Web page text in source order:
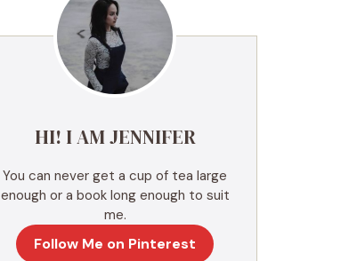
HI! I AM JENNIFER
You can never get a cup of tea large
enough or a book long enough to suit
me.
Follow Me on Pinterest